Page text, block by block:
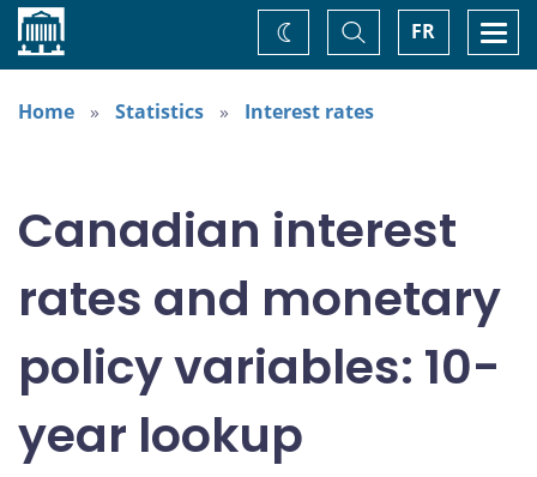
Home FR
Toggle
Search
Change
theme
Home
Statistics Interest rates
Canadian interest
rates and monetary
policy variables: 10-
year lookup